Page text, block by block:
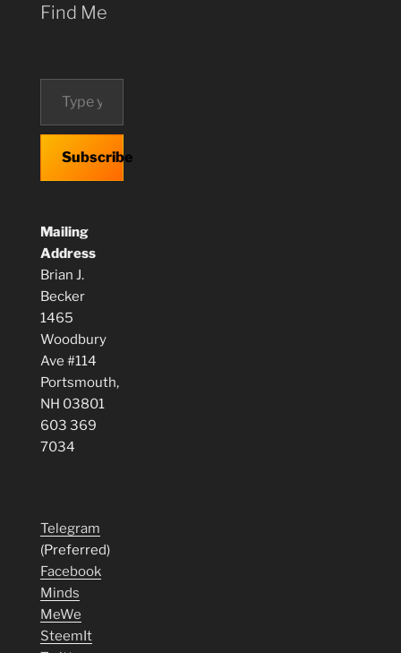
Find Me
Type your email…
Subscribe
Mailing
Address
Brian J.
Becker
1465
Woodbury
Ave #114
Portsmouth,
NH 03801
603 369
7034
Telegram
(Preferred)
Facebook
Minds
MeWe
SteemIt